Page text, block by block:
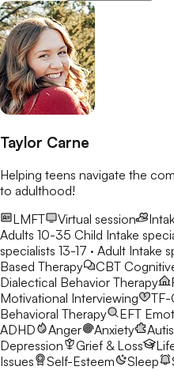
Taylor Carne
Helping teens navigate the
to adulthood!
LMFT
Virtual session
Adults 10-35 Child Intake
specialists 13-17 · Adult Intake
Based Therapy
CBT
Dialectical Behavior Therapy
Motivational Interviewing
TF-
Behavioral Therapy
EFT
ADHD
Anger Anxiety
Depression
Grief & Loss
Issues
Self-Esteem Sleep